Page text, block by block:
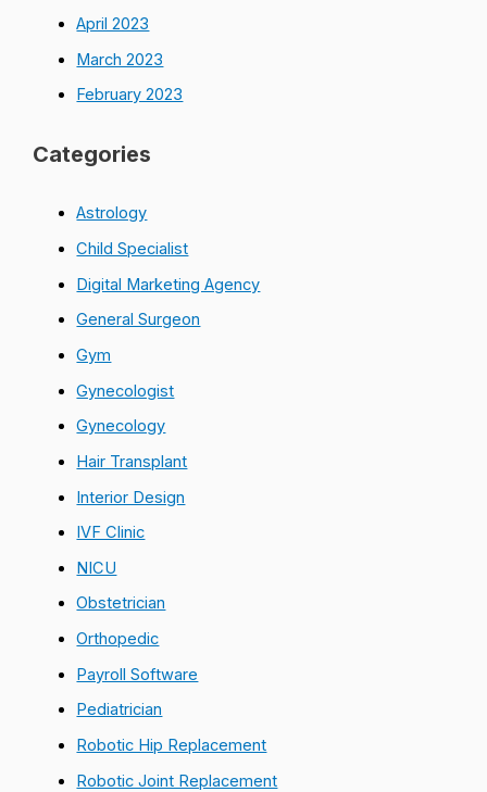
April 2023
March 2023
February 2023
Categories
Astrology
Child Specialist
Digital Marketing Agency
General Surgeon
Gym
Gynecologist
Gynecology
Hair Transplant
Interior Design
IVF Clinic
NICU
Obstetrician
Orthopedic
Payroll Software
Pediatrician
Robotic Hip Replacement
Robotic Joint Replacement